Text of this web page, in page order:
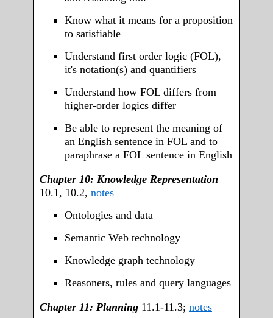
Know what it means for a proposition
to satisfiable
Understand first order logic (FOL),
it's notation(s) and quantifiers
Understand how FOL differs from
higher-order logics differ
Be able to represent the meaning of
an English sentence in FOL and to
paraphrase a FOL sentence in English
Chapter 10: Knowledge Representation
10.1, 10.2, notes
Ontologies and data
Semantic Web technology
Knowledge graph technology
Reasoners, rules and query languages
Chapter 11: Planning 11.1-11.3; notes